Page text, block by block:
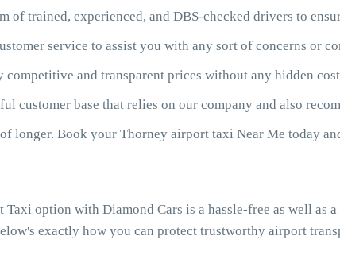
of trained, experienced, and DBS-checked drivers to
service to assist you with any sort of concerns or
competitive and transparent prices without any hidden
customer base that relies on our company and also
longer. Book your Thorney airport taxi Near Me today
option with Diamond Cars is a hassle-free as well as
exactly how you can protect trustworthy airport